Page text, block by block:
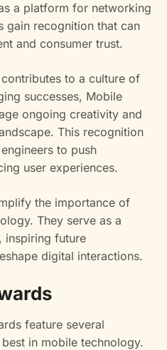
a platform for networking
gain recognition that can
and consumer trust.
to a culture of
successes, Mobile
ongoing creativity and
This recognition
to push
user experiences.
the importance of
They serve as a
inspiring future
digital interactions.
feature several
in mobile technology.